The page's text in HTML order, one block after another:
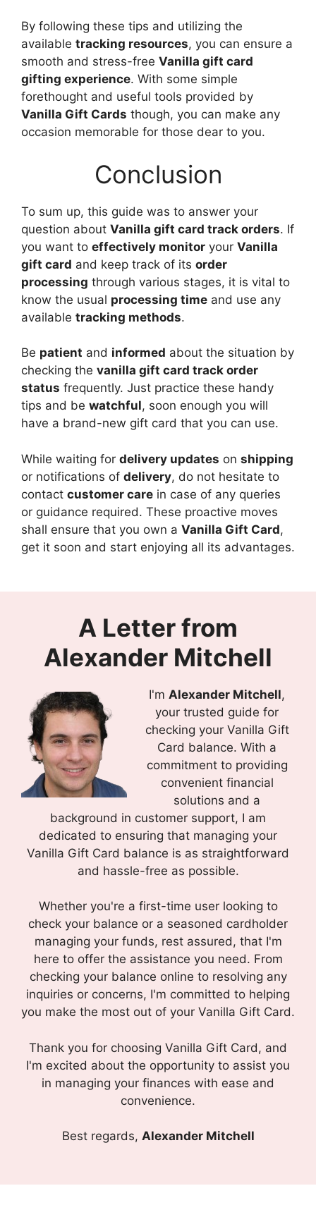
By following these tips and utilizing the
available tracking resources, you can ensure a
smooth and stress-free Vanilla gift card
gifting experience. With some simple
forethought and useful tools provided by
Vanilla Gift Cards though, you can make any
occasion memorable for those dear to you.
Conclusion
To sum up, this guide was to answer your
question about Vanilla gift card track orders. If
you want to effectively monitor your Vanilla
gift card and keep track of its order
processing through various stages, it is vital to
know the usual processing time and use any
available tracking methods.
Be patient and informed about the situation by
checking the vanilla gift card track order
status frequently. Just practice these handy
tips and be watchful, soon enough you will
have a brand-new gift card that you can use.
While waiting for delivery updates on shipping
or notifications of delivery, do not hesitate to
contact customer care in case of any queries
or guidance required. These proactive moves
shall ensure that you own a Vanilla Gift Card,
get it soon and start enjoying all its advantages.
A Letter from
Alexander Mitchell
I'm Alexander Mitchell,
your trusted guide for
checking your Vanilla Gift
Card balance. With a
commitment to providing
convenient financial
solutions and a
background in customer support, I am
dedicated to ensuring that managing your
Vanilla Gift Card balance is as straightforward
and hassle-free as possible.
Whether you're a first-time user looking to
check your balance or a seasoned cardholder
managing your funds, rest assured, that I'm
here to offer the assistance you need. From
checking your balance online to resolving any
inquiries or concerns, I'm committed to helping
you make the most out of your Vanilla Gift Card.
Thank you for choosing Vanilla Gift Card, and
I'm excited about the opportunity to assist you
in managing your finances with ease and
convenience.
Best regards, Alexander Mitchell